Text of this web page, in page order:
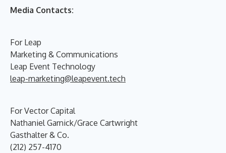
Media Contacts:
For Leap
Marketing & Communications
Leap Event Technology
leap-marketing@leapevent.tech
For Vector Capital
Nathaniel Garnick/Grace Cartwright
Gasthalter & Co.
(212) 257-4170